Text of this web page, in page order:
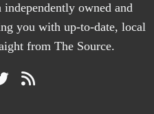
independently owned and
you with up-to-date, local
from The Source.